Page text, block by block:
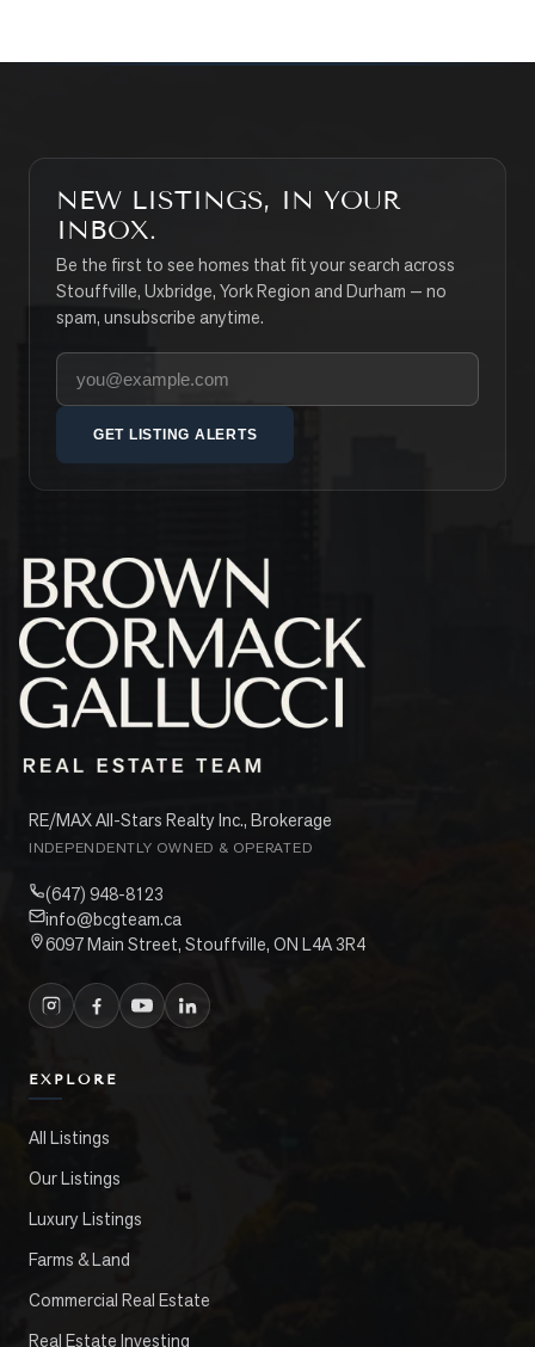
NEW LISTINGS, IN YOUR
INBOX.
Be the first to see homes that fit your search across
Stouffville, Uxbridge, York Region and Durham — no
spam, unsubscribe anytime.
Your email address
GET LISTING ALERTS
RE/MAX All-Stars Realty Inc., Brokerage
INDEPENDENTLY OWNED & OPERATED
(647) 948-8123
info@bcgteam.ca
6097 Main Street, Stouffville, ON L4A 3R4
EXPLORE
All Listings
Our Listings
Luxury Listings
Farms & Land
Commercial Real Estate
Real Estate Investing